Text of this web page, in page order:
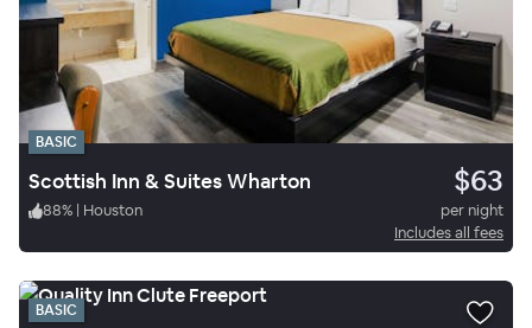
BASIC
Scottish Inn & Suites Wharton $63
88% | Houston
per night
Includes all fees
BASIC